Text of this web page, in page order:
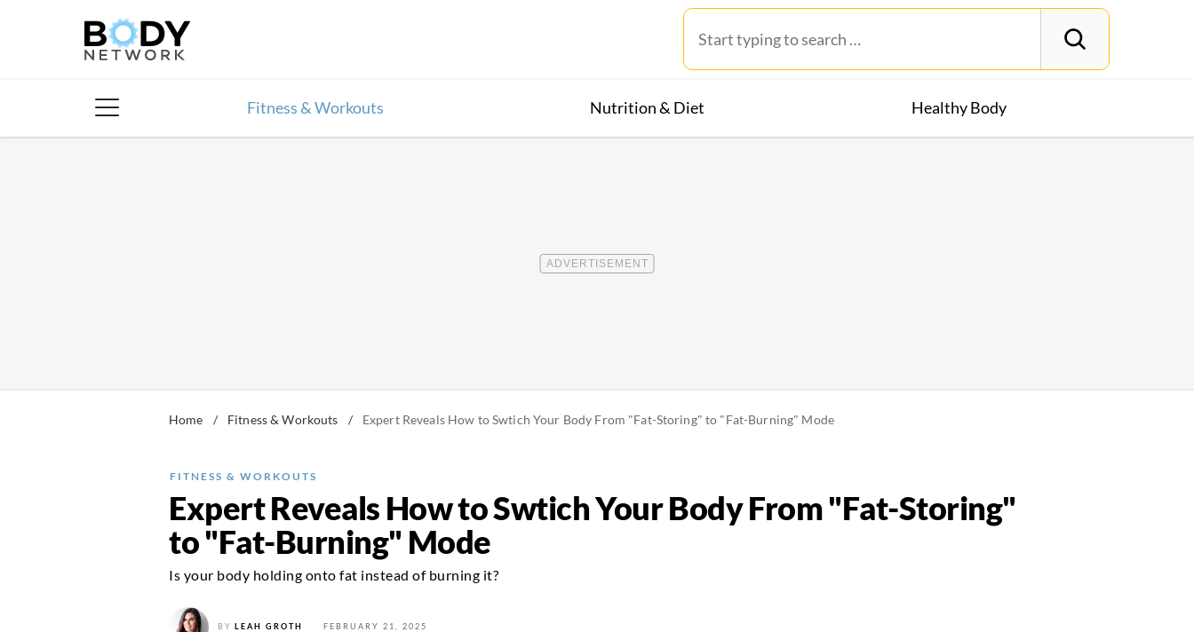
Fitness & Workouts Nutrition & Diet Healthy Body
Home / Fitness & Workouts / Expert Reveals How to Swtich Your Body From "Fat-Storing" to "Fat-Burning" Mode
FITNESS & WORKOUTS
Expert Reveals How to Swtich Your Body From "Fat-Storing"
to "Fat-Burning" Mode
Is your body holding onto fat instead of burning it?
BY LEAH GROTH FEBRUARY 21, 2025